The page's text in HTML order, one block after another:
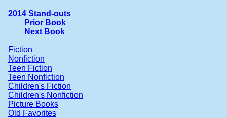
2014 Stand-outs
Prior Book
Next Book
Fiction
Nonfiction
Teen Fiction
Teen Nonfiction
Children's Fiction
Children's Nonfiction
Picture Books
Old Favorites